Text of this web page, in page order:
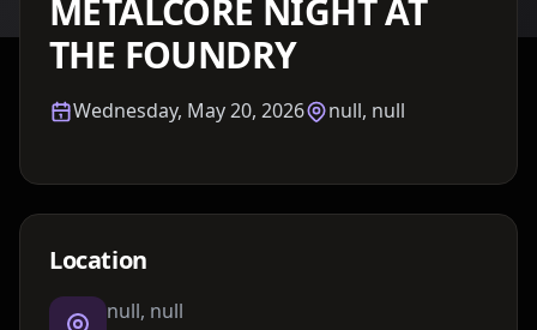
METALCORE NIGHT AT
THE FOUNDRY
Wednesday, May 20, 2026 null, null
Location
null, null